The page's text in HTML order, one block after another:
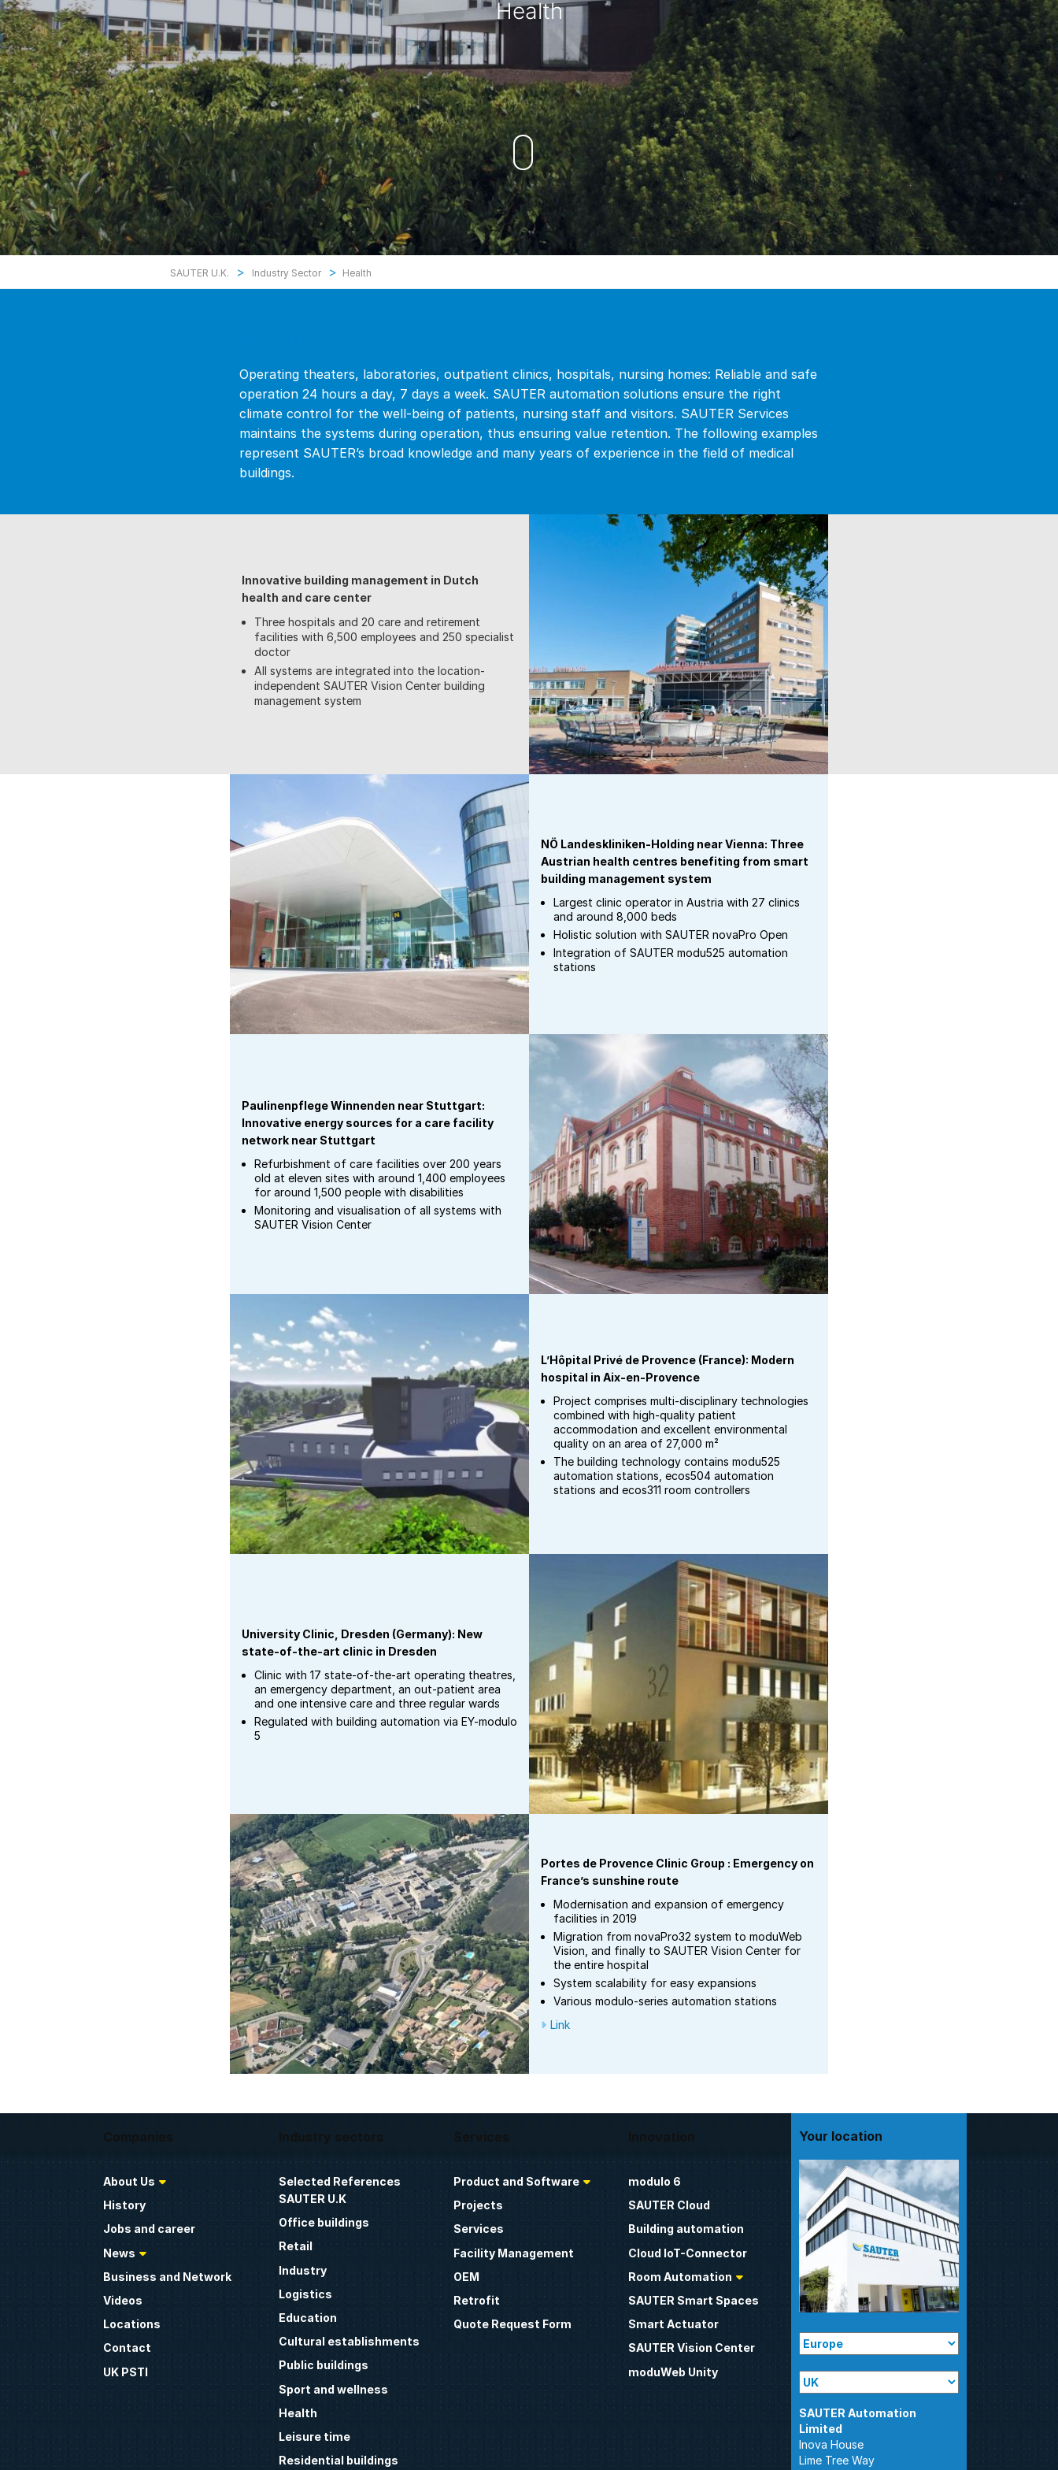
Health
SAUTER U.K. > Industry Sector > Health
Operating theaters, laboratories, outpatient clinics, hospitals, nursing homes: Reliable and safe
operation 24 hours a day, 7 days a week. SAUTER automation solutions ensure the right
climate control for the well-being of patients, nursing staff and visitors. SAUTER Services
maintains the systems during operation, thus ensuring value retention. The following examples
represent SAUTER’s broad knowledge and many years of experience in the field of medical
buildings.
Innovative building management in Dutch
health and care center
Three hospitals and 20 care and retirement
facilities with 6,500 employees and 250 specialist
doctor
All systems are integrated into the location-
independent SAUTER Vision Center building
management system
NÖ Landeskliniken-Holding near Vienna: Three
Austrian health centres benefiting from smart
building management system
Largest clinic operator in Austria with 27 clinics
and around 8,000 beds
Holistic solution with SAUTER novaPro Open
Integration of SAUTER modu525 automation
stations
Paulinenpflege Winnenden near Stuttgart:
Innovative energy sources for a care facility
network near Stuttgart
Refurbishment of care facilities over 200 years
old at eleven sites with around 1,400 employees
for around 1,500 people with disabilities
Monitoring and visualisation of all systems with
SAUTER Vision Center
L’Hôpital Privé de Provence (France): Modern
hospital in Aix-en-Provence
Project comprises multi-disciplinary technologies
combined with high-quality patient
accommodation and excellent environmental
quality on an area of 27,000 m²
The building technology contains modu525
automation stations, ecos504 automation
stations and ecos311 room controllers
University Clinic, Dresden (Germany): New
state-of-the-art clinic in Dresden
Clinic with 17 state-of-the-art operating theatres,
an emergency department, an out-patient area
and one intensive care and three regular wards
Regulated with building automation via EY-modulo
5
Portes de Provence Clinic Group : Emergency on
France’s sunshine route
Modernisation and expansion of emergency
facilities in 2019
Migration from novaPro32 system to moduWeb
Vision, and finally to SAUTER Vision Center for
the entire hospital
System scalability for easy expansions
Various modulo-series automation stations
Link
Companies
About Us
History
Jobs and career
News
Business and Network
Videos
Locations
Contact
UK PSTI
Industry sectors
Selected References
SAUTER U.K
Office buildings
Retail
Industry
Logistics
Education
Cultural establishments
Public buildings
Sport and wellness
Health
Leisure time
Residential buildings
Services
Product and Software
Projects
Services
Facility Management
OEM
Retrofit
Quote Request Form
Innovation
modulo 6
SAUTER Cloud
Building automation
Cloud IoT-Connector
Room Automation
SAUTER Smart Spaces
Smart Actuator
SAUTER Vision Center
moduWeb Unity
Your location
SAUTER Automation
Inova House
Lime Tree Way